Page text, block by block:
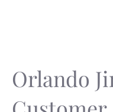
Orlando